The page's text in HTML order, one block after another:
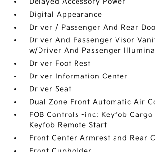
Delayed Accessory Power
Digital Appearance
Driver / Passenger And Rear
Driver And Passenger Visor
w/Driver And Passenger
Driver Foot Rest
Driver Information Center
Driver Seat
Dual Zone Front Automatic Air
FOB Controls -inc: Keyfob Cargo
Keyfob Remote Start
Front Center Armrest and Rear